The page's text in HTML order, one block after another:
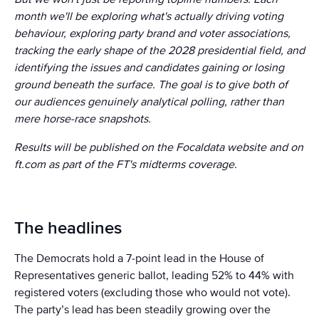
month we'll be exploring what's actually driving voting
behaviour, exploring party brand and voter associations,
tracking the early shape of the 2028 presidential field, and
identifying the issues and candidates gaining or losing
ground beneath the surface. The goal is to give both of
our audiences genuinely analytical polling, rather than
mere horse-race snapshots.
Results will be published on the Focaldata website and on
ft.com as part of the FT's midterms coverage.
The headlines
The Democrats hold a 7-point lead in the House of
Representatives generic ballot, leading 52% to 44% with
registered voters (excluding those who would not vote).
The party’s lead has been steadily growing over the